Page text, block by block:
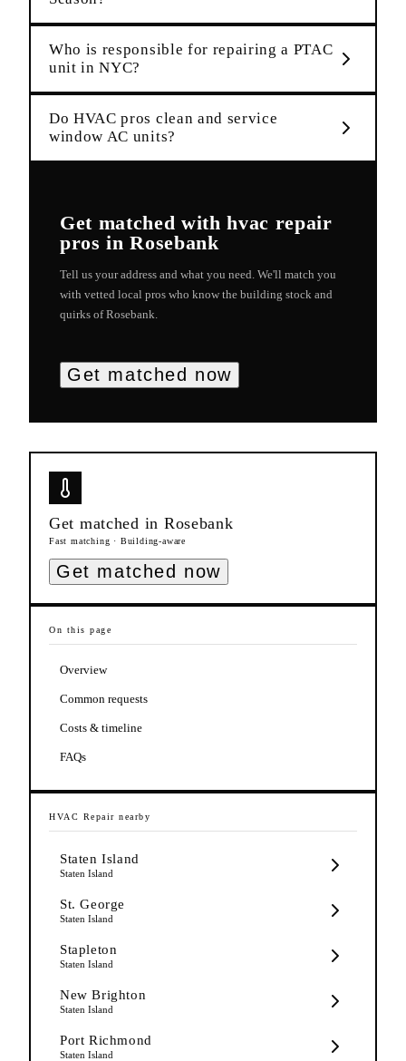
Who is responsible for repairing a PTAC
unit in NYC?
Do HVAC pros clean and service
window AC units?
Get matched withhvac repair
pros inRosebank
Tell us your address and what you need. We'll match you
with vetted local pros who know the building stock and
quirks ofRosebank
Get matched now
Get matched in Rosebank
Fast matching · Building-aware
Get matched now
On this page
Overview
Common requests
Costs & timeline
FAQs
HVAC Repair nearby
Staten Island
Staten Island
St. George
Staten Island
Stapleton
Staten Island
New Brighton
Staten Island
Port Richmond
Staten Island